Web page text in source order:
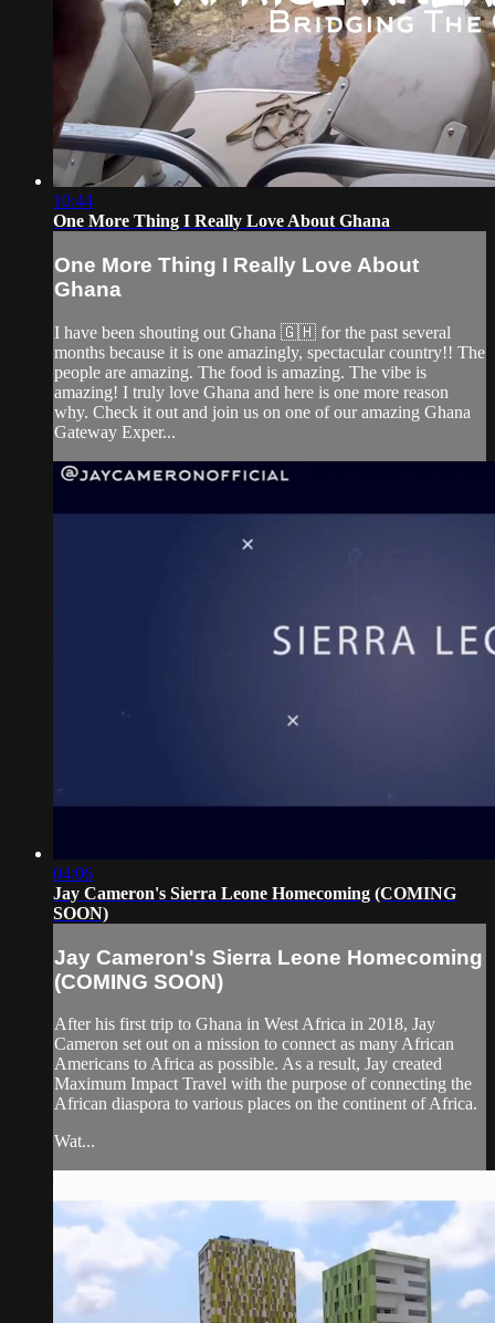
10:44
One More Thing I Really Love About Ghana
One More Thing I Really Love About
Ghana
I have been shouting out Ghana 🇬🇭 for the past several
months because it is one amazingly, spectacular country!! The
people are amazing. The food is amazing. The vibe is
amazing! I truly love Ghana and here is one more reason
why. Check it out and join us on one of our amazing Ghana
Gateway Exper...
04:06
Jay Cameron's Sierra Leone Homecoming (COMING
SOON)
Jay Cameron's Sierra Leone Homecoming
(COMING SOON)
After his first trip to Ghana in West Africa in 2018, Jay
Cameron set out on a mission to connect as many African
Americans to Africa as possible. As a result, Jay created
Maximum Impact Travel with the purpose of connecting the
African diaspora to various places on the continent of Africa.
Wat...